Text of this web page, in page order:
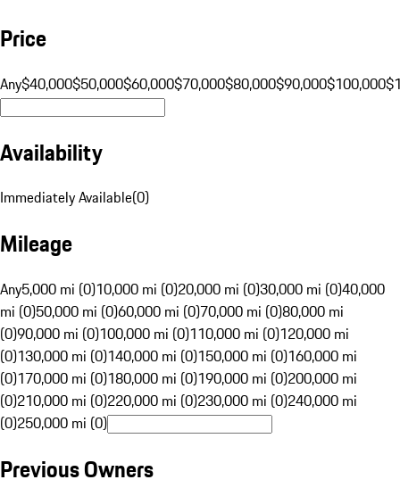
Price
Any$40,000$50,000$60,000$70,000$80,000$90,000$100,000
Availability
Immediately Available(0)
Mileage
Any5,000 mi (0)10,000 mi (0)20,000 mi (0)30,000 mi (0)40,000
mi (0)50,000 mi (0)60,000 mi (0)70,000 mi (0)80,000 mi
(0)90,000 mi (0)100,000 mi (0)110,000 mi (0)120,000 mi
(0)130,000 mi (0)140,000 mi (0)150,000 mi (0)160,000 mi
(0)170,000 mi (0)180,000 mi (0)190,000 mi (0)200,000 mi
(0)210,000 mi (0)220,000 mi (0)230,000 mi (0)240,000 mi
(0)250,000 mi (0)
Previous Owners